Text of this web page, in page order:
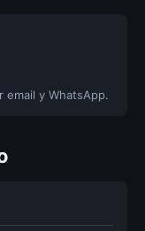
email y WhatsApp.